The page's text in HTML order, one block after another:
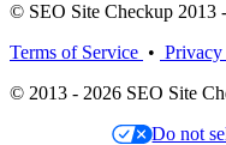
© SEO Site Checkup 2013
Terms of Service •
© 2013 - 2026 SEO Site
Do not